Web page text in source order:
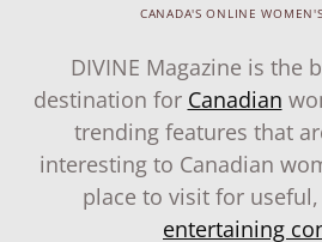
CANADA'S ONLINE
DIVINE Magazine is the
destination for Canadian
trending features that
interesting to Canadian
place to visit for useful,
entertaining